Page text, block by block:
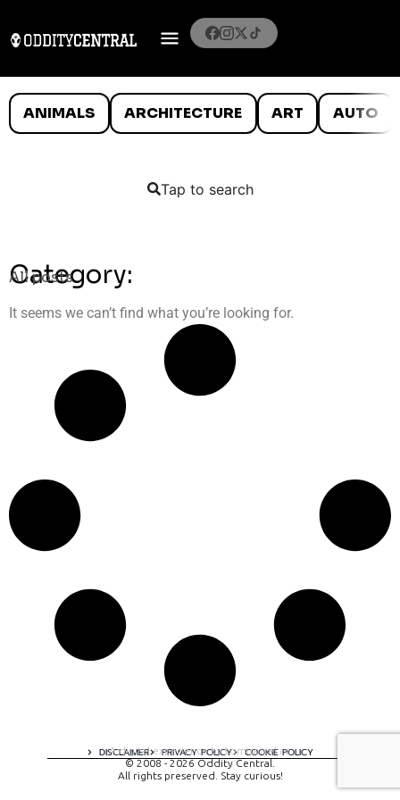
ANIMALS ARCHITECTURE ART AUTO
Tap to search
Category:
All posts
It seems we can’t find what you’re looking for.
DISCLAIMER PRIVACY POLICY COOKIE POLICY
A digital experience by tomispixel.ro
© 2008 - 2026 Oddity Central.
All rights preserved. Stay curious!